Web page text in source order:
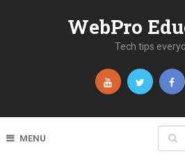
WebPro
Tech tips
MENU